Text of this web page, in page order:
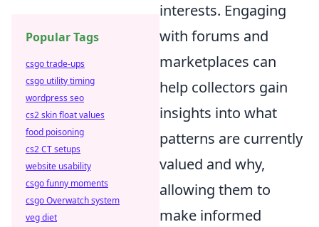
interests. Engaging
with forums and
marketplaces can
help collectors gain
insights into what
patterns are currently
valued and why,
allowing them to
make informed
Popular Tags
csgo trade-ups
csgo utility timing
wordpress seo
cs2 skin float values
food poisoning
cs2 CT setups
website usability
csgo funny moments
csgo Overwatch system
veg diet